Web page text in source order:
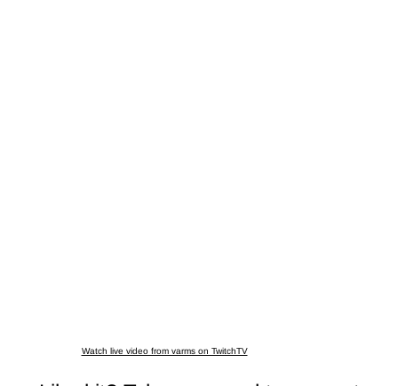
Watch live video from varms on TwitchTV